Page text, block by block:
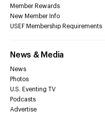
Member Rewards
New Member Info
USEF Membership Requirements
News & Media
News
Photos
U.S. Eventing TV
Podcasts
Advertise